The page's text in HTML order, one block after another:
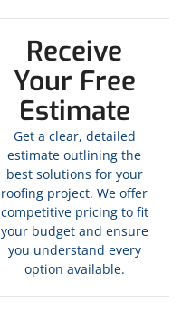
Receive
Your Free
Estimate
Get a clear, detailed
estimate outlining the
best solutions for your
roofing project. We offer
competitive pricing to fit
your budget and ensure
you understand every
option available.